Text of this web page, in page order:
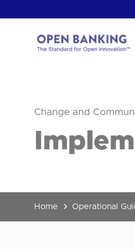
to
Change and
Home Operational